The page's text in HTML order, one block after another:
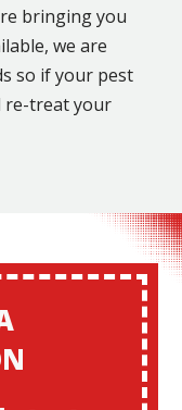
bringing you
we are
so if your pest
re-treat your